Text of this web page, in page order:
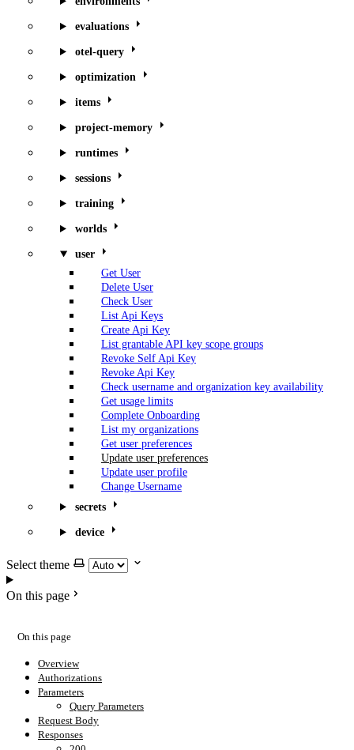
evaluations
otel-query
optimization
items
project-memory
runtimes
sessions
training
worlds
user
Get User
Delete User
Check User
List Api Keys
Create Api Key
List grantable API key scope groups
Revoke Self Api Key
Revoke Api Key
Check username and organization key availability
Get usage limits
Complete Onboarding
List my organizations
Get user preferences
Update user preferences
Update user profile
Change Username
secrets
device
Select theme
On this page
On this page
Overview
Authorizations
Parameters
Query Parameters
Request Body
Responses